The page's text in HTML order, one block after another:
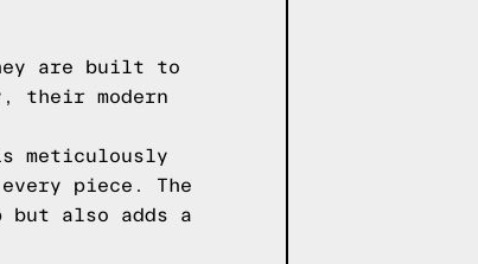
are built to
their modern
meticulously
piece. The
also adds a